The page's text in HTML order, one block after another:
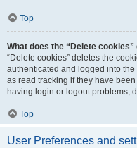
Top
What does the “Delete cookies”
“Delete cookies” deletes the
authenticated and logged into
as read tracking if they have
having login or logout problems,
Top
User Preferences and